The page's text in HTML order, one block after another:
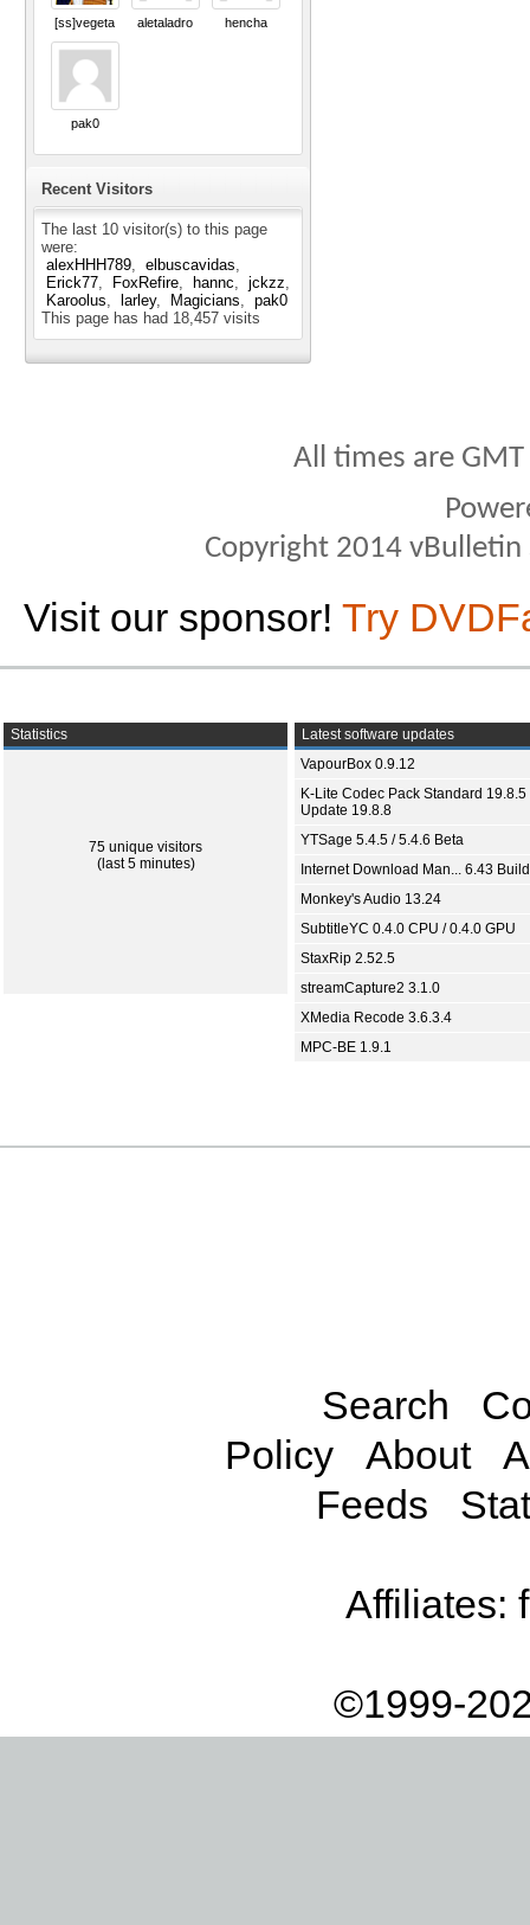
[ss]vegeta aletaladro hencha
pak0
Recent Visitors
The last 10 visitor(s) to this page
were:
alexHHH789
elbuscavidas
Erick77
FoxRefire hannc
jckzz
Karoolus
larley Magicians
pak0
This page has had 18,457 visits
All times are
Copyright 2014
Visit our sponsor! Try
Statistics
75 unique visitors
(last 5 minutes)
Latest software updates
VapourBox 0.9.12
K-Lite Codec Pack Standard 19.8.5
Update 19.8.8
YTSage 5.4.5 / 5.4.6 Beta
Internet Download Man... 6.43
Monkey's Audio 13.24
SubtitleYC 0.4.0 CPU / 0.4.0 GPU
StaxRip 2.52.5
streamCapture2 3.1.0
XMedia Recode 3.6.3.4
MPC-BE 1.9.1
Search
Policy
About
Feeds
Affiliates:
©1999-